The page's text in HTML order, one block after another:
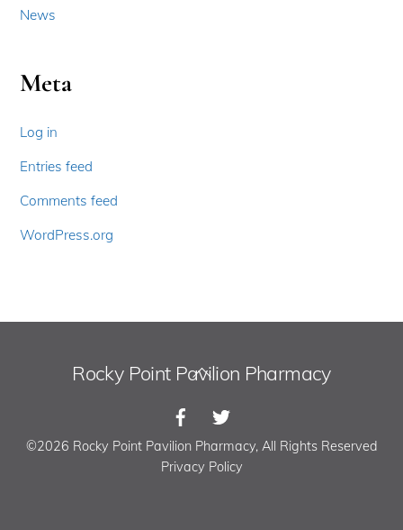
News
Meta
Log in
Entries feed
Comments feed
WordPress.org
Back
Top
Rocky Point Pavilion Pharmacy
©2026 Rocky Point Pavilion Pharmacy, All Rights Reserved
Privacy Policy